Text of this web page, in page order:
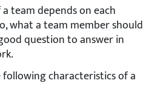
team depends on each
what a team member should
question to answer in
characteristics of a